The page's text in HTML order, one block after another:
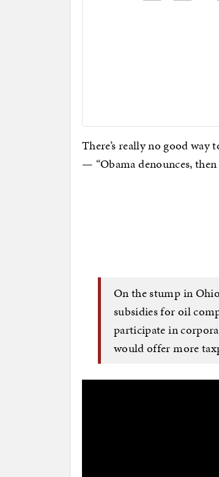
There’s really no good
— “Obama denounces,
On the stump in
subsidies for oil
participate in
would offer more